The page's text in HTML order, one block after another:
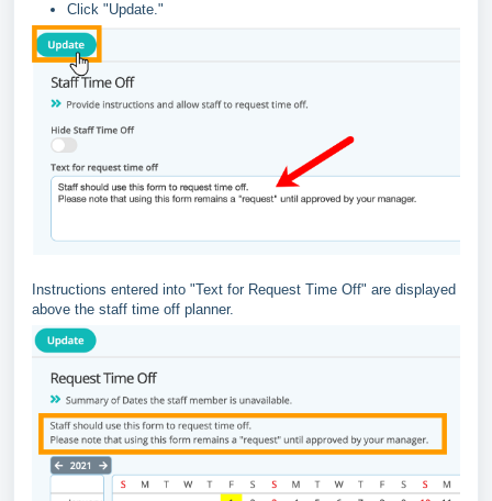
Click "Update."
Instructions entered into "Text for Request Time Off" are displayed
above the staff time off planner.